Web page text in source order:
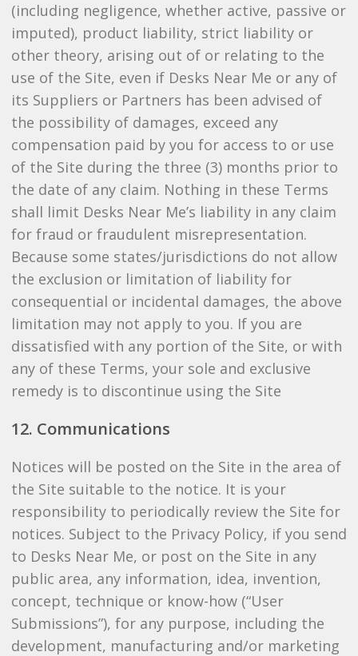
(including negligence, whether active, passive or
imputed), product liability, strict liability or
other theory, arising out of or relating to the
use of the Site, even if Desks Near Me or any of
its Suppliers or Partners has been advised of
the possibility of damages, exceed any
compensation paid by you for access to or use
of the Site during the three (3) months prior to
the date of any claim. Nothing in these Terms
shall limit Desks Near Me’s liability in any claim
for fraud or fraudulent misrepresentation.
Because some states/jurisdictions do not allow
the exclusion or limitation of liability for
consequential or incidental damages, the above
limitation may not apply to you. If you are
dissatisfied with any portion of the Site, or with
any of these Terms, your sole and exclusive
remedy is to discontinue using the Site
12. Communications
Notices will be posted on the Site in the area of
the Site suitable to the notice. It is your
responsibility to periodically review the Site for
notices. Subject to the Privacy Policy, if you send
to Desks Near Me, or post on the Site in any
public area, any information, idea, invention,
concept, technique or know-how (“User
Submissions”), for any purpose, including the
development, manufacturing and/or marketing